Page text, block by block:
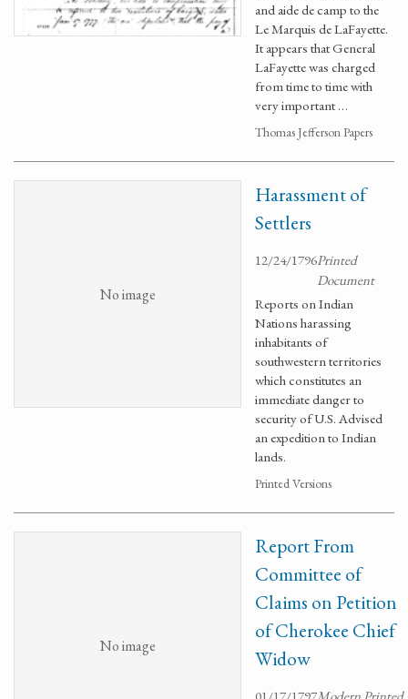
and aide de camp to the
Le Marquis de LaFayette.
It appears that General
LaFayette was charged
from time to time with
very important …
Thomas Jefferson Papers
No image
Harassment of
Settlers
12/24/1796Printed
Document
Reports on Indian
Nations harassing
inhabitants of
southwestern territories
which constitutes an
immediate danger to
security of U.S. Advised
an expedition to Indian
lands.
Printed Versions
No image
Report From
Committee of
Claims on Petition
of Cherokee Chief
Widow